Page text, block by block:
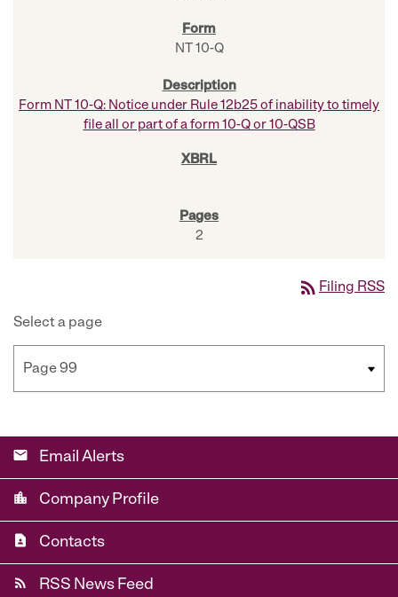
NT 10-Q
Form NT 10-Q: Notice under Rule 12b25 of inability to timely
file all or part of a form 10-Q or 10-QSB
2
rss_feed Filing RSS
Select a page
email Email Alerts
location_city Company Profile
contact_page Contacts
rss_feed RSS News Feed